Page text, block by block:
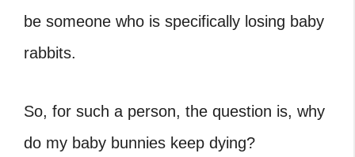
be someone who is specifically losing baby
rabbits.
So, for such a person, the question is, why
do my baby bunnies keep dying?